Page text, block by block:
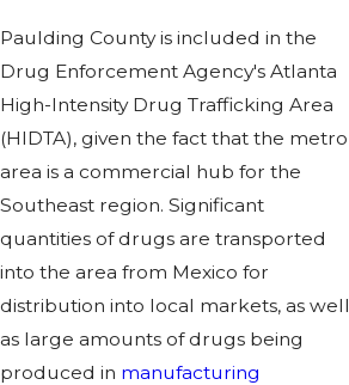
Paulding County is included in the
Drug Enforcement Agency's Atlanta
High-Intensity Drug Trafficking Area
(HIDTA), given the fact that the metro
area is a commercial hub for the
Southeast region. Significant
quantities of drugs are transported
into the area from Mexico for
distribution into local markets, as well
as large amounts of drugs being
produced in manufacturing